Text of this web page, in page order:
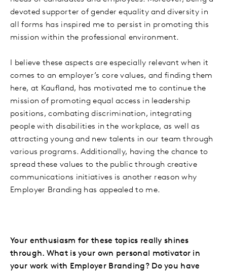
devoted supporter of gender equality and diversity in
all forms has inspired me to persist in promoting this
mission within the professional environment.
I believe these aspects are especially relevant when it
comes to an employer’s core values, and finding them
here, at Kaufland, has motivated me to continue the
mission of promoting equal access in leadership
positions, combating discrimination, integrating
people with disabilities in the workplace, as well as
attracting young and new talents in our team through
various programs. Additionally, having the chance to
spread these values to the public through creative
communications initiatives is another reason why
Employer Branding has appealed to me.
Your enthusiasm for these topics really shines
through. What is your own personal motivator in
your work with Employer Branding? Do you have